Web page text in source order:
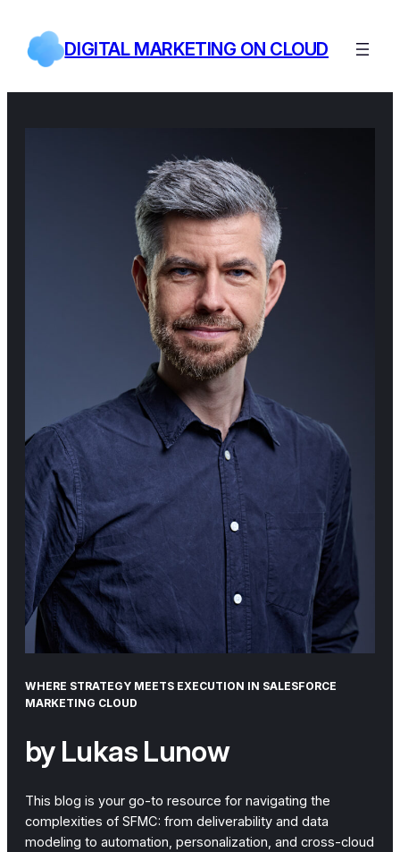
content
DIGITAL MARKETING ON CLOUD
WHERE STRATEGY MEETS EXECUTION IN SALESFORCE
MARKETING CLOUD
by Lukas Lunow
This blog is your go-to resource for navigating the
complexities of SFMC: from deliverability and data
modeling to automation, personalization, and cross-cloud